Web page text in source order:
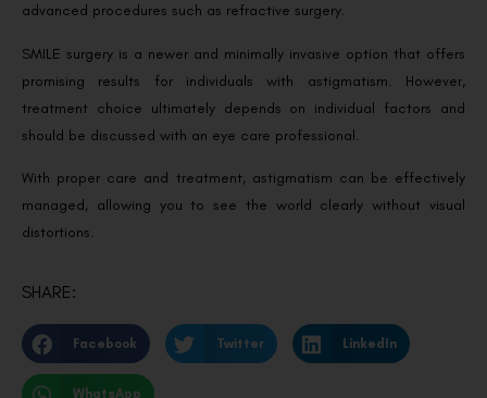
advanced procedures such as refractive surgery.
SMILE surgery is a newer and minimally invasive option that offers
promising results for individuals with astigmatism. However,
treatment choice ultimately depends on individual factors and
should be discussed with an eye care professional.
With proper care and treatment, astigmatism can be effectively
managed, allowing you to see the world clearly without visual
distortions.
SHARE:
Facebook Twitter LinkedIn
WhatsApp